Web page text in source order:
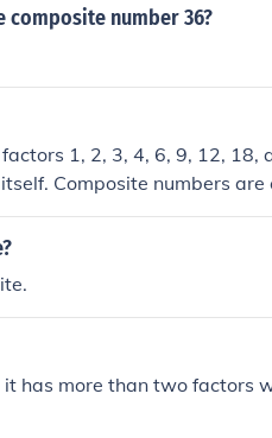
number 36?
1, 2, 3, 4, 6, 9, 12, 18,
Composite numbers
prime, nor composite.
has more than two factors